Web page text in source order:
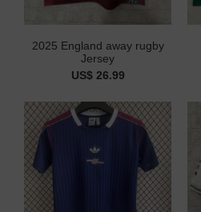
2025 England away rugby
Jersey
US$ 26.99